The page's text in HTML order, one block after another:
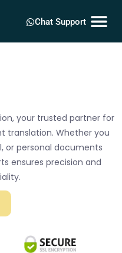
Chat Support
your trusted partner for
translation. Whether you
or personal documents
ensures precision and